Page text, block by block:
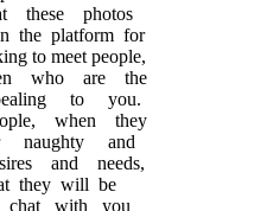
photos
the platform for
to meet people,
who are the
to you.
when they
and
and needs,
they will be
with you